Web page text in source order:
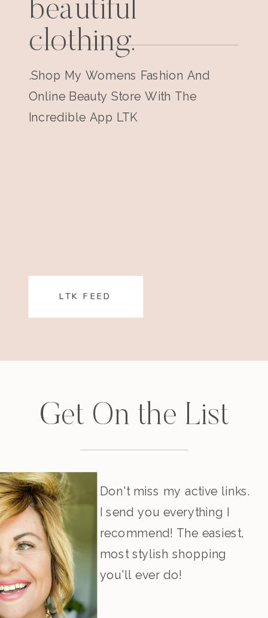
beautiful
clothing.
.Shop My Womens Fashion And
Online Beauty Store With The
Incredible App LTK
LTK FEED
Get On the List
Don't miss my active links.
I send you everything I
recommend! The easiest,
most stylish shopping
you'll ever do!